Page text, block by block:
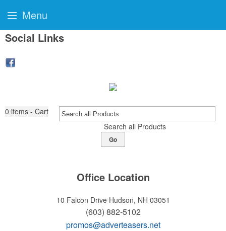
Social Links
0 items - Cart
Search all Products
Go
Office Location
10 Falcon Drive Hudson, NH 03051
(603) 882-5102
promos@adverteasers.net
Menu